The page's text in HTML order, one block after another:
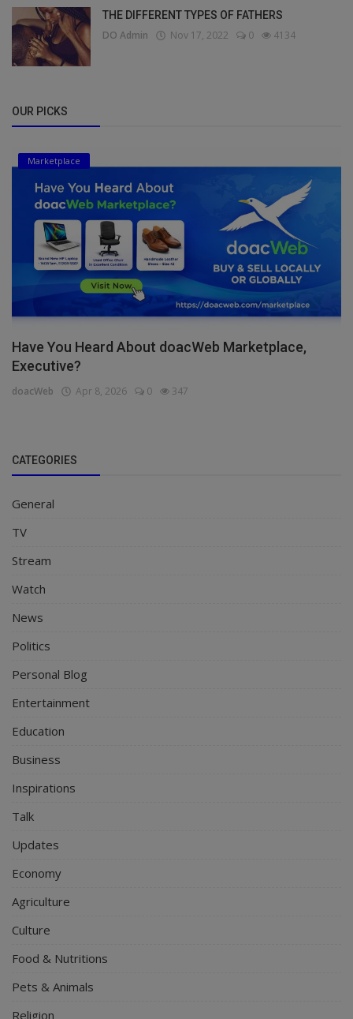
THE DIFFERENT TYPES OF FATHERS
DO Admin Nov 17, 2022 0 4134
OUR PICKS
Marketplace
Have You Heard About doacWeb Marketplace,
Executive?
doacWeb Apr 8, 2026 0 347
CATEGORIES
General
TV
Stream
Watch
News
Politics
Personal Blog
Entertainment
Education
Business
Inspirations
Talk
Updates
Economy
Agriculture
Culture
Food & Nutritions
Pets & Animals
Religion